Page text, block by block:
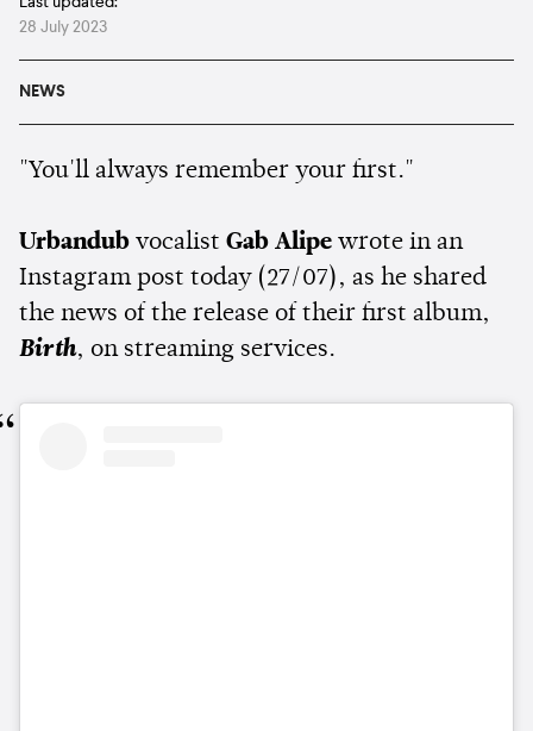
28 July 2023
NEWS
"You'll always remember your first."
Urbandub vocalist Gab Alipe wrote in an
Instagram post today (27/07), as he shared
the news of the release of their first album,
Birth, on streaming services.